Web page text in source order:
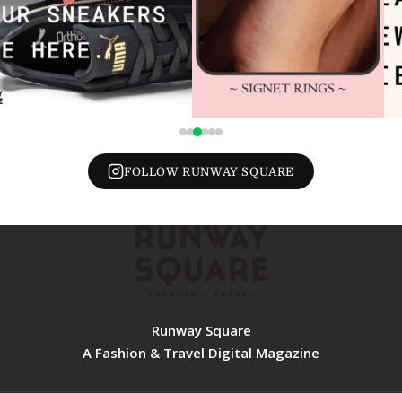
FOLLOW RUNWAY SQUARE
Runway Square
A Fashion & Travel Digital Magazine